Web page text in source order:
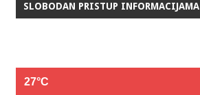
SLOBODAN PRISTUP INFORMACIJAMA
27°C